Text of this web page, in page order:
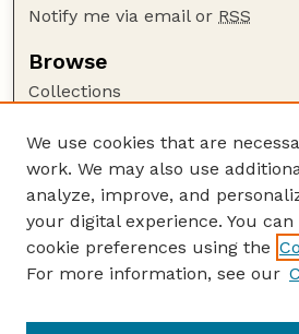
Notify me via email or RSS
Browse
Collections
Authors
Author Corner
Author FAQ
Guide to Submitting
USDA FS NAC Website
We use cookies that are
work. We may also use
analyze, improve, and
your digital experience. You
cookie preferences using the
For more information, see our